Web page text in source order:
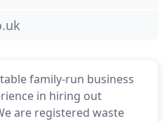
family-run business
in hiring out
are registered waste